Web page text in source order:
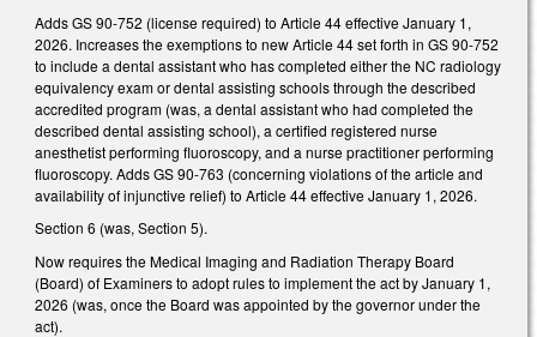
Adds GS 90-752 (license required) to Article 44 effective January 1,
2026. Increases the exemptions to new Article 44 set forth in GS 90-752
to include a dental assistant who has completed either the NC radiology
equivalency exam or dental assisting schools through the described
accredited program (was, a dental assistant who had completed the
described dental assisting school), a certified registered nurse
anesthetist performing fluoroscopy, and a nurse practitioner performing
fluoroscopy. Adds GS 90-763 (concerning violations of the article and
availability of injunctive relief) to Article 44 effective January 1, 2026.
Section 6 (was, Section 5).
Now requires the Medical Imaging and Radiation Therapy Board
(Board) of Examiners to adopt rules to implement the act by January 1,
2026 (was, once the Board was appointed by the governor under the
act).